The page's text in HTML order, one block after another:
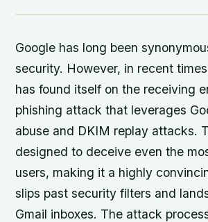
Google has long been
security. However, in recent
has found itself on the receiving
phishing attack that leverages
abuse and DKIM replay attacks.
designed to deceive even the
users, making it a highly
slips past security filters and
Gmail inboxes. The attack